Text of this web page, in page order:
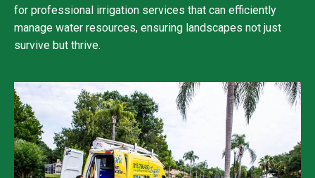
for professional irrigation services that can efficiently
manage water resources, ensuring landscapes not just
survive but thrive.